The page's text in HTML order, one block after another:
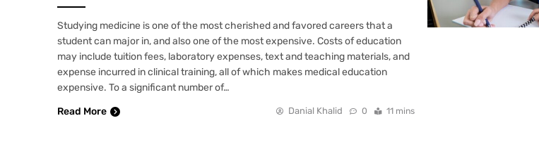
Studying medicine is one of the most cherished and favored careers that a
student can major in, and also one of the most expensive. Costs of education
may include tuition fees, laboratory expenses, text and teaching materials, and
expense incurred in clinical training, all of which makes medical education
expensive. To a significant number of…
Read More
Danial Khalid 0 11 mins